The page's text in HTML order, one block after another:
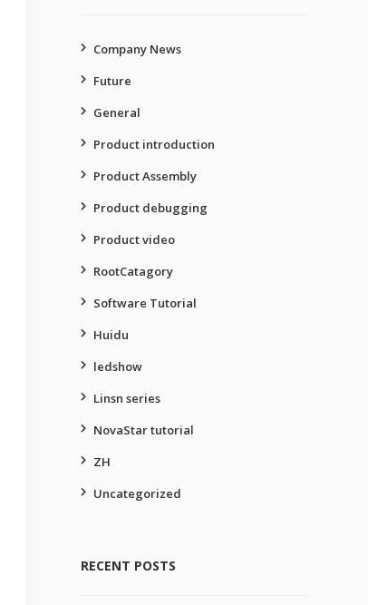
Company News
Future
General
Product introduction
Product Assembly
Product debugging
Product video
RootCatagory
Software Tutorial
Huidu
ledshow
Linsn series
NovaStar tutorial
ZH
Uncategorized
RECENT POSTS